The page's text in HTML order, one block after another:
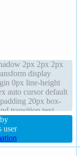
2px 2px 2px
display
0px line-height
auto cursor default
20px box-
transition text-
user